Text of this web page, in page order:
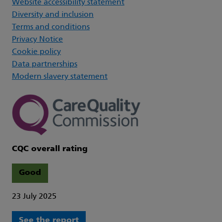
Website accessibility statement
Diversity and inclusion
Terms and conditions
Privacy Notice
Cookie policy
Data partnerships
Modern slavery statement
CQC overall rating
Good
23 July 2025
See the report